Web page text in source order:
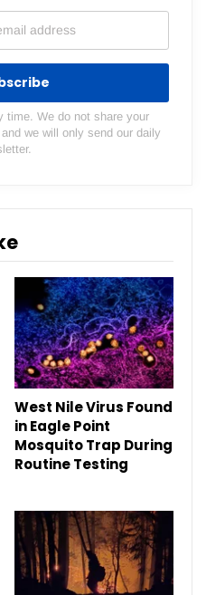
time. We do not share your
we will only send our daily
West Nile Virus Found
in Eagle Point
Mosquito Trap During
Routine Testing